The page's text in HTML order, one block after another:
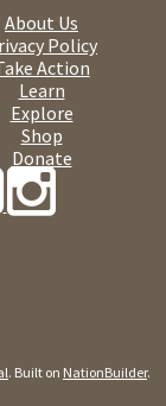
About Us
Policy
Action
Learn
Explore
Shop
Donate
. Built on NationBuilder.